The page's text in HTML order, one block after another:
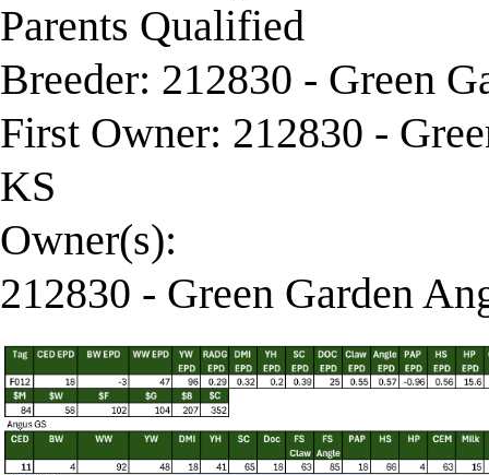
Parents Qualified
Breeder: 212830 - Green
First Owner: 212830 -
KS
Owner(s):
212830 - Green Garden